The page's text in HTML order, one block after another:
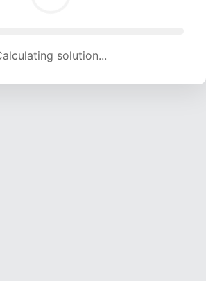
(1311 attempts, 12980 H/s)